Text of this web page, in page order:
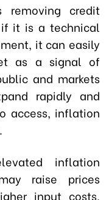
removing credit
it is a technical
it can easily
as a signal of
and markets
rapidly and
access, inflation
inflation
raise prices
input costs,